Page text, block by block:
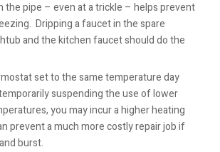
the pipe – even at a trickle – helps prevent
Dripping a faucet in the spare
and the kitchen faucet should do the
set to the same temperature day
suspending the use of lower
you may incur a higher heating
prevent a much more costly repair job if
burst.